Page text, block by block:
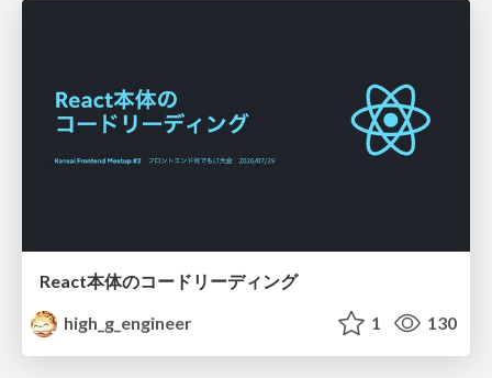
React本体のコードリーディング
high_g_engineer
1 130